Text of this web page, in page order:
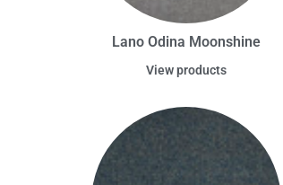
Lano Odina Moonshine
View products